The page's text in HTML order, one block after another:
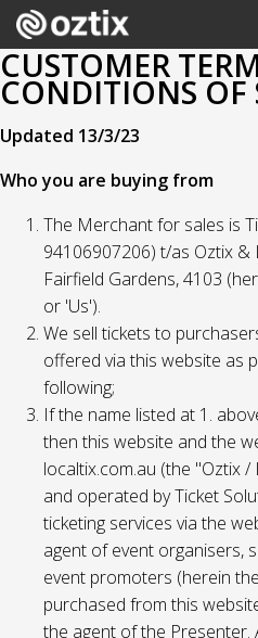
CUSTOMER
CONDITIONS OF
Updated 13/3/23
Who you are buying from
The Merchant for sales is
94106907206) t/as Oztix
Fairfield Gardens, 4103
or 'Us').
We sell tickets to purchasers
offered via this website as
following;
If the name listed at 1.
then this website and the
localtix.com.au (the "Oztix
and operated by Ticket
ticketing services via the
agent of event organisers,
event promoters (herein
purchased from this
the agent of the Presenter.